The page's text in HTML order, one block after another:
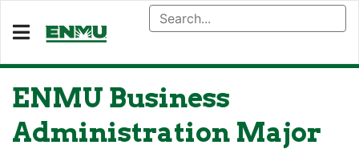
ENMU Business
Administration Major